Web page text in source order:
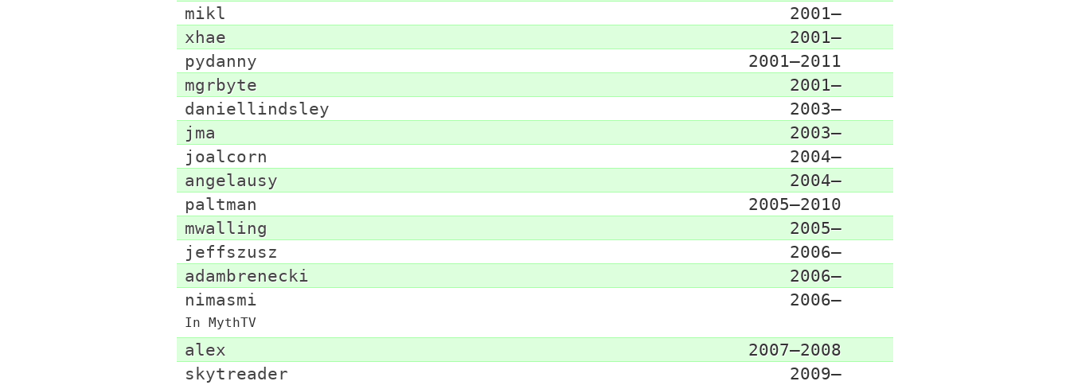
mikl
2001–
xhae
2001–
pydanny
2001–2011
mgrbyte
2001–
daniellindsley
2003–
jma
2003–
joalcorn
2004–
angelausy
2004–
paltman
2005–2010
mwalling
2005–
jeffszusz
2006–
adambrenecki
2006–
nimasmi
2006–
In MythTV
alex
2007–2008
skytreader
2009–